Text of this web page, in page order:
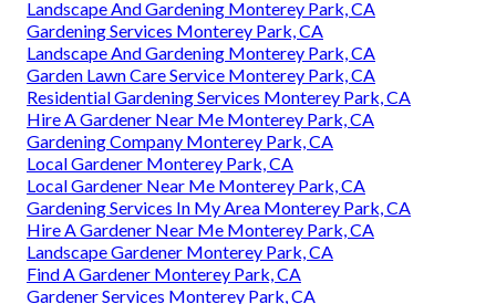
Landscape And Gardening Monterey Park, CA
Gardening Services Monterey Park, CA
Landscape And Gardening Monterey Park, CA
Garden Lawn Care Service Monterey Park, CA
Residential Gardening Services Monterey Park, CA
Hire A Gardener Near Me Monterey Park, CA
Gardening Company Monterey Park, CA
Local Gardener Monterey Park, CA
Local Gardener Near Me Monterey Park, CA
Gardening Services In My Area Monterey Park, CA
Hire A Gardener Near Me Monterey Park, CA
Landscape Gardener Monterey Park, CA
Find A Gardener Monterey Park, CA
Gardener Services Monterey Park, CA